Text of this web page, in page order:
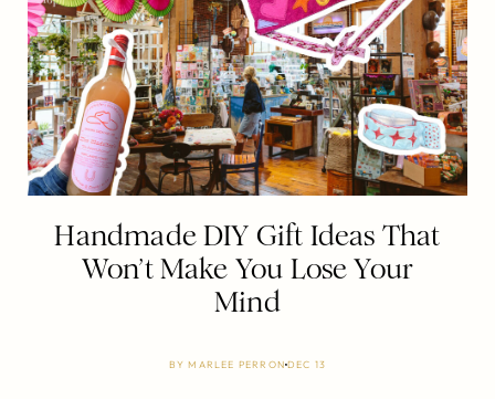
Handmade DIY Gift Ideas That
Won’t Make You Lose Your
Mind
BYMARLEE PERRON DEC 13